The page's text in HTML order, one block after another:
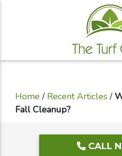
Home / Recent Articles/
Fall Cleanup?
CALL